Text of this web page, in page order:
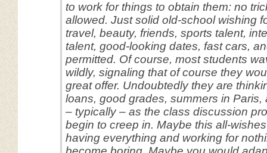
to work for things to obtain them: no
allowed. Just solid old-school wishing
travel, beauty, friends, sports talent,
talent, good-looking dates, fast cars,
permitted. Of course, most students
wildly, signaling that of course they
great offer. Undoubtedly they are
loans, good grades, summers in Paris,
– typically – as the class discussion
begin to creep in. Maybe this all-
having everything and working for